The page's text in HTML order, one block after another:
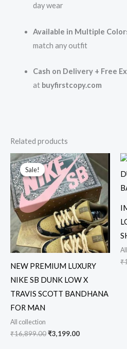
day wear
Available in Multiple
match any outfit
Cash on Delivery + Free
at buyfirstcopy.com
Related products
Sale!
Sale!
NEW PREMIUM LUXURY
NIKE SB DUNK LOW X
TRAVIS SCOTT BANDHANA
FOR MAN
All collection
₹16,899.00
Original
price
was:
₹16,899.00.
₹3,199.00
Current
price
is:
₹3,199.00.
₹